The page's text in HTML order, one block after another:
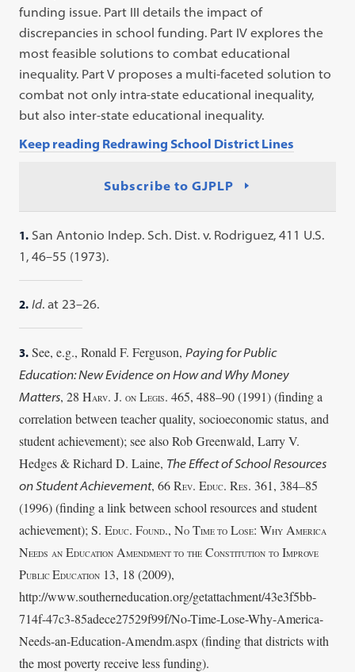
funding issue. Part III details the impact of
discrepancies in school funding. Part IV explores the
most feasible solutions to combat educational
inequality. Part V proposes a multi-faceted solution to
combat not only intra-state educational inequality,
but also inter-state educational inequality.
Keep reading Redrawing School District Lines
Subscribe to GJPLP
1. San Antonio Indep. Sch. Dist. v. Rodriguez, 411 U.S.
1, 46–55 (1973).
2. Id. at 23–26.
3. See, e.g., Ronald F. Ferguson,Paying for Public
Education: New Evidence on How and Why Money
Matters, 28 HARV. J.ON LEGIS. 465, 488–90 (1991) (finding a
correlation between teacher quality,socioeconomic status, and
student achievement); see also Rob Greenwald, Larry V.
Hedges & Richard D.Laine, The Effect of School Resources
on Student Achievement, 66 REV. EDUC. RES. 361, 384–85
(1996)(finding a link between school resources and student
achievement); S. EDUC. FOUND., NO TIME TO LOSE:WHY AMERICA
NEEDS AN EDUCATION AMENDMENT TO THE CONSTITUTION TO IMPROVE
PUBLICEDUCATION 13, 18 (2009),
http://www.southerneducation.org/getattachment/43e3f5bb-
714f-47c3-85adece27529f99f/No-Time-Lose-Why-America-
Needs-an-Education-Amendm.aspx (finding that districtswith
the most poverty receive less funding).